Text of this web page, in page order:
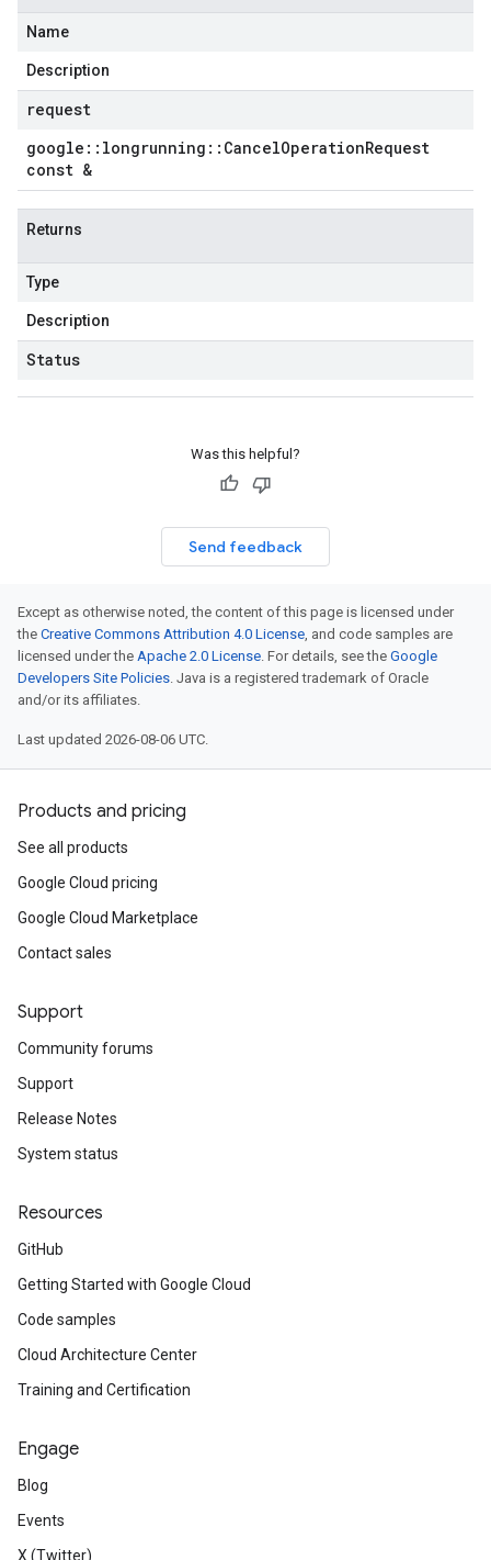
Name
Description
request
google :: longrunning :: CancelOperationRequest
const &
Returns
Type
Description
Status
Was this helpful?
Send feedback
Except as otherwise noted, the content of this page is licensed under
the Creative Commons Attribution 4.0 License, and code samples are
licensed under the Apache 2.0 License. For details, see the Google
Developers Site Policies. Java is a registered trademark of Oracle
and/or its affiliates.
Last updated 2026-08-06 UTC.
Products and pricing
See all products
Google Cloud pricing
Google Cloud Marketplace
Contact sales
Support
Community forums
Support
Release Notes
System status
Resources
GitHub
Getting Started with Google Cloud
Code samples
Cloud Architecture Center
Training and Certification
Engage
Blog
Events
X (Twitter)